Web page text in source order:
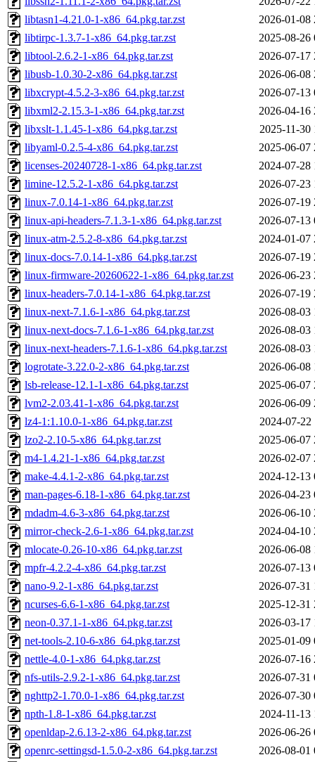
libtasn1-4.21.0-1-x86_64.pkg.tar.zst
2026-01-08
libtirpc-1.3.7-1-x86_64.pkg.tar.zst
2025-08-26
libtool-2.6.2-1-x86_64.pkg.tar.zst
2026-07-17
libusb-1.0.30-2-x86_64.pkg.tar.zst
2026-06-08
libxcrypt-4.5.2-3-x86_64.pkg.tar.zst
2026-07-13
libxml2-2.15.3-1-x86_64.pkg.tar.zst
2026-04-16
libxslt-1.1.45-1-x86_64.pkg.tar.zst
2025-11-30
libyaml-0.2.5-4-x86_64.pkg.tar.zst
2025-06-07
licenses-20240728-1-x86_64.pkg.tar.zst
2024-07-28
limine-12.5.2-1-x86_64.pkg.tar.zst
2026-07-23
linux-7.0.14-1-x86_64.pkg.tar.zst
2026-07-19
linux-api-headers-7.1.3-1-x86_64.pkg.tar.zst
2026-07-13
linux-atm-2.5.2-8-x86_64.pkg.tar.zst
2024-01-07
linux-docs-7.0.14-1-x86_64.pkg.tar.zst
2026-07-19
linux-firmware-20260622-1-x86_64.pkg.tar.zst
2026-06-23
linux-headers-7.0.14-1-x86_64.pkg.tar.zst
2026-07-19
linux-next-7.1.6-1-x86_64.pkg.tar.zst
2026-08-03
linux-next-docs-7.1.6-1-x86_64.pkg.tar.zst
2026-08-03
linux-next-headers-7.1.6-1-x86_64.pkg.tar.zst
2026-08-03
logrotate-3.22.0-2-x86_64.pkg.tar.zst
2026-06-08
lsb-release-12.1-1-x86_64.pkg.tar.zst
2025-06-07
lvm2-2.03.41-1-x86_64.pkg.tar.zst
2026-06-09
lz4-1:1.10.0-1-x86_64.pkg.tar.zst
2024-07-22
lzo2-2.10-5-x86_64.pkg.tar.zst
2025-06-07
m4-1.4.21-1-x86_64.pkg.tar.zst
2026-02-07
make-4.4.1-2-x86_64.pkg.tar.zst
2024-12-13
man-pages-6.18-1-x86_64.pkg.tar.zst
2026-04-23
mdadm-4.6-3-x86_64.pkg.tar.zst
2026-06-10
mirror-check-2.6-1-x86_64.pkg.tar.zst
2024-04-10
mlocate-0.26-10-x86_64.pkg.tar.zst
2026-06-08
mpfr-4.2.2-4-x86_64.pkg.tar.zst
2026-07-13
nano-9.2-1-x86_64.pkg.tar.zst
2026-07-31
ncurses-6.6-1-x86_64.pkg.tar.zst
2025-12-31
neon-0.37.1-1-x86_64.pkg.tar.zst
2026-03-17
net-tools-2.10-6-x86_64.pkg.tar.zst
2025-01-09
nettle-4.0-1-x86_64.pkg.tar.zst
2026-07-16
nfs-utils-2.9.2-1-x86_64.pkg.tar.zst
2026-07-31
nghttp2-1.70.0-1-x86_64.pkg.tar.zst
2026-07-30
npth-1.8-1-x86_64.pkg.tar.zst
2024-11-13
openldap-2.6.13-2-x86_64.pkg.tar.zst
2026-06-26
openrc-settingsd-1.5.0-2-x86_64.pkg.tar.zst
2026-08-01